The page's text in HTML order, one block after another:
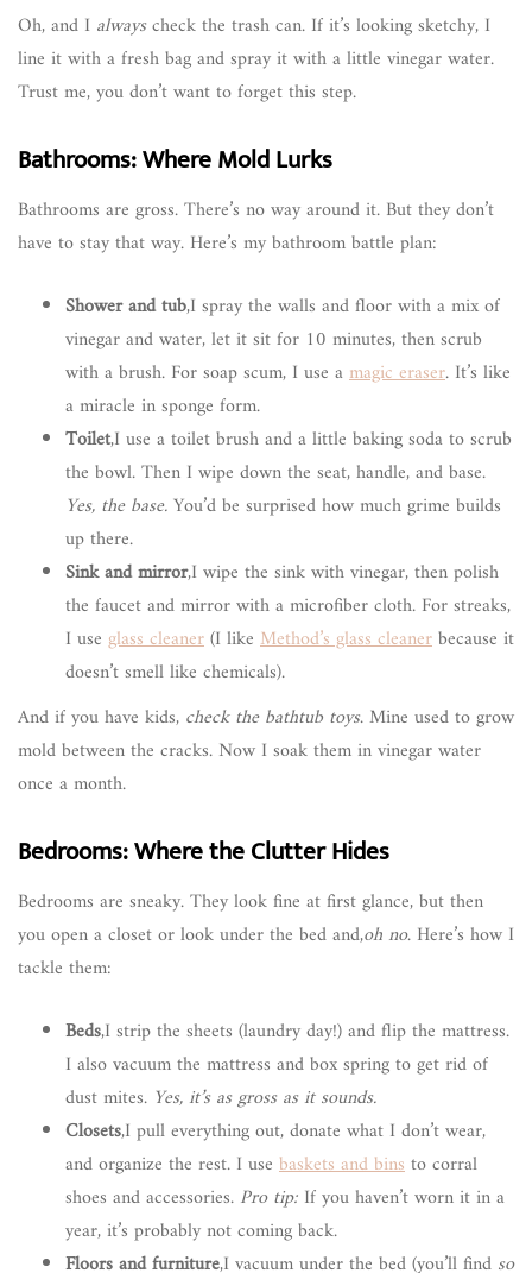
Oh, and I alwayscheck the trash can. If it’s looking sketchy, I
line it with a fresh bag and spray it with a little vinegar water.
Trust me, you don’t want to forget this step.
Bathrooms: Where Mold Lurks
Bathrooms are gross. There’s no way around it. But they don’t
have to stay that way. Here’s my bathroom battle plan:
Shower and tub,I spray the walls and floor with a mix of
vinegar and water, let it sit for 10 minutes, then scrub
with a brush. For soap scum, I use amagic eraser. It’s like
a miracle in sponge form.
Toilet,I use a toilet brush and a little baking soda to scrub
the bowl. Then I wipe down the seat, handle, and base.
Yes, the base.You’d be surprised how much grime builds
up there.
Sink and mirror,I wipe the sink with vinegar, then polish
the faucet and mirror with a microfiber cloth. For streaks,
I use glass cleaner(I like Method’s glass cleanerbecause it
doesn’t smell like chemicals).
And if you have kids, check the bathtub toys. Mine used to grow
mold between the cracks. Now I soak them in vinegar water
once a month.
Bedrooms: Where the Clutter Hides
Bedrooms are sneaky. They look fine at first glance, but then
you open a closet or look under the bed and,oh no. Here’s how I
tackle them:
Beds,I strip the sheets (laundry day!) and flip the mattress.
I also vacuum the mattress and box spring to get rid of
dust mites. Yes, it’s as gross as it sounds.
Closets,I pull everything out, donate what I don’t wear,
and organize the rest. I use baskets and binsto corral
shoes and accessories. Pro tip: If you haven’t worn it in a
year, it’s probably not coming back.
Floors and furniture,I vacuum under the bed (you’ll find so